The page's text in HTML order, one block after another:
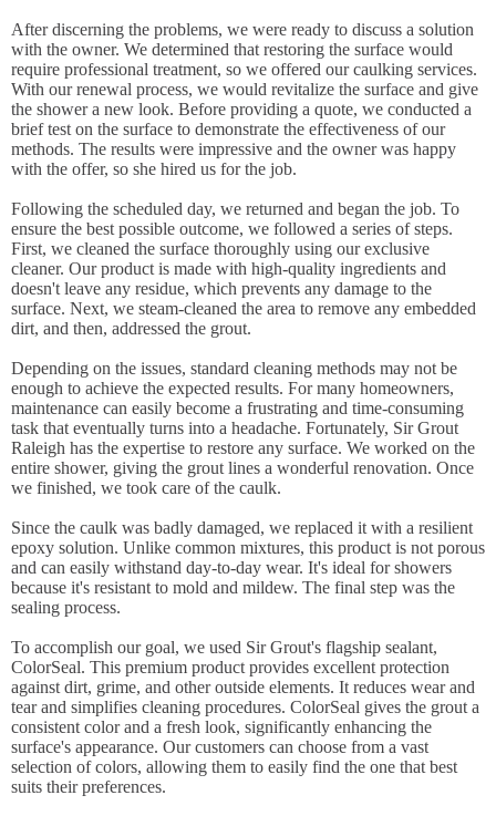
After discerning the problems, we were ready to discuss a solution
with the owner. We determined that restoring the surface would
require professional treatment, so we offered our caulking services.
With our renewal process, we would revitalize the surface and give
the shower a new look. Before providing a quote, we conducted a
brief test on the surface to demonstrate the effectiveness of our
methods. The results were impressive and the owner was happy
with the offer, so she hired us for the job.
Following the scheduled day, we returned and began the job. To
ensure the best possible outcome, we followed a series of steps.
First, we cleaned the surface thoroughly using our exclusive
cleaner. Our product is made with high-quality ingredients and
doesn't leave any residue, which prevents any damage to the
surface. Next, we steam-cleaned the area to remove any embedded
dirt, and then, addressed the grout.
Depending on the issues, standard cleaning methods may not be
enough to achieve the expected results. For many homeowners,
maintenance can easily become a frustrating and time-consuming
task that eventually turns into a headache. Fortunately, Sir Grout
Raleigh has the expertise to restore any surface. We worked on the
entire shower, giving the grout lines a wonderful renovation. Once
we finished, we took care of the caulk.
Since the caulk was badly damaged, we replaced it with a resilient
epoxy solution. Unlike common mixtures, this product is not porous
and can easily withstand day-to-day wear. It's ideal for showers
because it's resistant to mold and mildew. The final step was the
sealing process.
To accomplish our goal, we used Sir Grout's flagship sealant,
ColorSeal. This premium product provides excellent protection
against dirt, grime, and other outside elements. It reduces wear and
tear and simplifies cleaning procedures. ColorSeal gives the grout a
consistent color and a fresh look, significantly enhancing the
surface's appearance. Our customers can choose from a vast
selection of colors, allowing them to easily find the one that best
suits their preferences.